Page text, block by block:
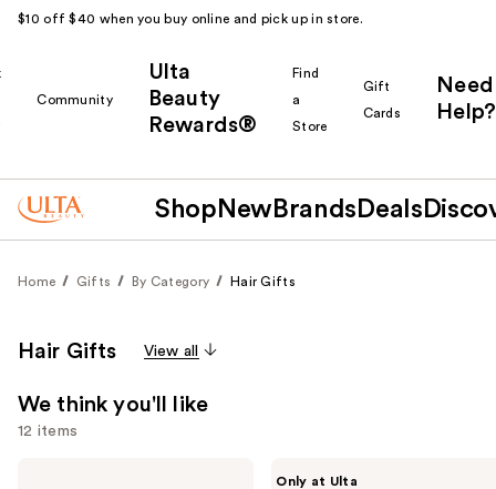
$10 off $40 when you buy online and pick up in store.
Community
Ulta
Beauty
Rewards®
Find
a
Store
Gift
Cards
Need
Help?
Shop New Brands Deals
Home Gifts By Category Hair Gifts
Hair Gifts View all
We think you'll like
12 items
Only at Ulta